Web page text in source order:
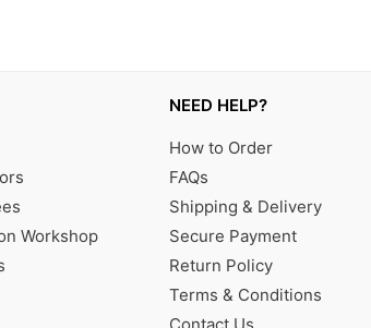
Workshop
NEED HELP?
How to Order
FAQs
Shipping & Delivery
Secure Payment
Return Policy
Terms & Conditions